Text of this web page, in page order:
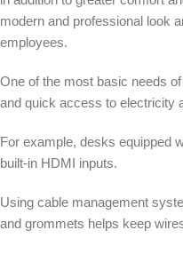
modern and professional look
employees.
One of the most basic needs
and quick access to electricity
For example, desks equipped
built-in HDMI inputs.
Using cable management
and grommets helps keep